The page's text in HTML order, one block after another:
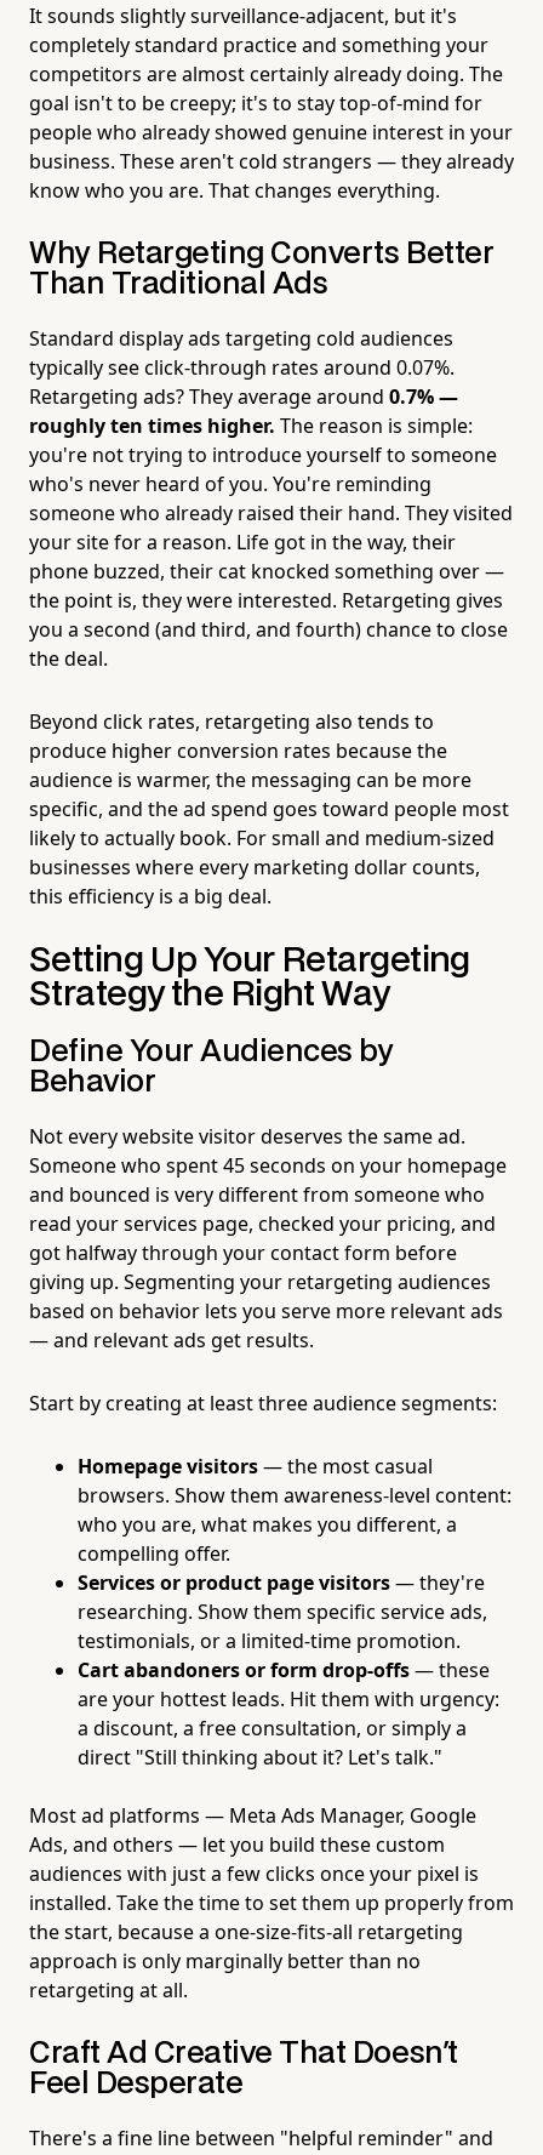
It sounds slightly surveillance-adjacent, but it's
completely standard practice and something your
competitors are almost certainly already doing. The
goal isn't to be creepy; it's to stay top-of-mind for
people who already showed genuine interest in your
business. These aren't cold strangers — they already
know who you are. That changes everything.
Why Retargeting Converts Better
Than Traditional Ads
Standard display ads targeting cold audiences
typically see click-through rates around 0.07%.
Retargeting ads? They average around 0.7% —
roughly ten times higher. The reason is simple:
you're not trying to introduce yourself to someone
who's never heard of you. You're reminding
someone who already raised their hand. They visited
your site for a reason. Life got in the way, their
phone buzzed, their cat knocked something over —
the point is, they were interested. Retargeting gives
you a second (and third, and fourth) chance to close
the deal.
Beyond click rates, retargeting also tends to
produce higher conversion rates because the
audience is warmer, the messaging can be more
specific, and the ad spend goes toward people most
likely to actually book. For small and medium-sized
businesses where every marketing dollar counts,
this efficiency is a big deal.
Setting Up Your Retargeting
Strategy the Right Way
Define Your Audiences by
Behavior
Not every website visitor deserves the same ad.
Someone who spent 45 seconds on your homepage
and bounced is very different from someone who
read your services page, checked your pricing, and
got halfway through your contact form before
giving up. Segmenting your retargeting audiences
based on behavior lets you serve more relevant ads
— and relevant ads get results.
Start by creating at least three audience segments:
Homepage visitors— the most casual
browsers. Show them awareness-level content:
who you are, what makes you different, a
compelling offer.
Services or product page visitors— they're
researching. Show them specific service ads,
testimonials, or a limited-time promotion.
Cart abandoners or form drop-offs— these
are your hottest leads. Hit them with urgency:
a discount, a free consultation, or simply a
direct "Still thinking about it? Let's talk."
Most ad platforms — Meta Ads Manager, Google
Ads, and others — let you build these custom
audiences with just a few clicks once your pixel is
installed. Take the time to set them up properly from
the start, because a one-size-fits-all retargeting
approach is only marginally better than no
retargeting at all.
Craft Ad Creative That Doesn't
Feel Desperate
There's a fine line between "helpful reminder" and